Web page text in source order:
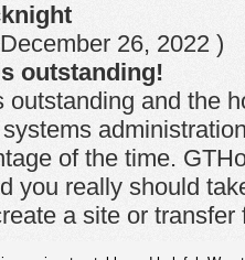
26, 2022 )
outstanding!
outstanding and the
of the time.
you really should
a site or transfer